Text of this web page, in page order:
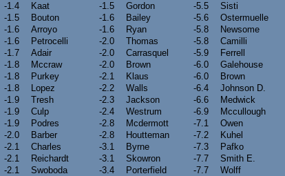
-1.4 Kaat -1.5 Gordon -5.5
Sisti
-1.5 Bouton -1.6 Bailey -5.6
Ostermuelle
-1.6 Arroyo -1.6 Ryan -5.8
Newsome
-1.6 Petrocelli -2.0 Thomas -5.8
Camilli
-1.7 Adair -2.0 Carrasquel -5.9
Ferrell
-1.8 Mccraw -2.0 Brown -6.0
Galehouse
-1.8 Purkey -2.1 Klaus -6.0
Brown
-1.8 Lopez -2.2 Walls -6.4
Johnson D.
-1.9 Tresh -2.3 Jackson -6.6
Medwick
-1.9 Culp -2.4 Westrum -6.9
Mccullough
-1.9 Podres -2.8 Mcdermott -7.1
Owen
-2.0 Barber -2.8 Houtteman -7.2
Kuhel
-2.1 Charles -3.1 Byrne -7.3
Pafko
-2.1 Reichardt -3.1 Skowron -7.7
Smith E.
-2.1 Swoboda -3.4 Porterfield -7.7
Wolff